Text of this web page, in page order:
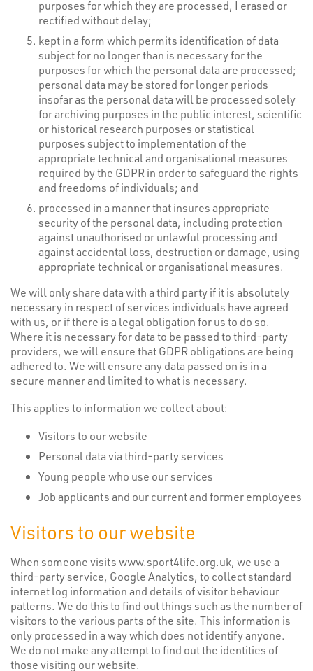
purposes for which they are processed, I erased or
rectified without delay;
kept in a form which permits identification of data
subject for no longer than is necessary for the
purposes for which the personal data are processed;
personal data may be stored for longer periods
insofar as the personal data will be processed solely
for archiving purposes in the public interest, scientific
or historical research purposes or statistical
purposes subject to implementation of the
appropriate technical and organisational measures
required by the GDPR in order to safeguard the rights
and freedoms of individuals; and
processed in a manner that insures appropriate
security of the personal data, including protection
against unauthorised or unlawful processing and
against accidental loss, destruction or damage, using
appropriate technical or organisational measures.
We will only share data with a third party if it is absolutely
necessary in respect of services individuals have agreed
with us, or if there is a legal obligation for us to do so.
Where it is necessary for data to be passed to third-party
providers, we will ensure that GDPR obligations are being
adhered to. We will ensure any data passed on is in a
secure manner and limited to what is necessary.
This applies to information we collect about:
Visitors to our website
Personal data via third-party services
Young people who use our services
Job applicants and our current and former employees
Visitors to our website
When someone visits www.sport4life.org.uk, we use a
third-party service, Google Analytics, to collect standard
internet log information and details of visitor behaviour
patterns. We do this to find out things such as the number of
visitors to the various parts of the site. This information is
only processed in a way which does not identify anyone.
We do not make any attempt to find out the identities of
those visiting our website.